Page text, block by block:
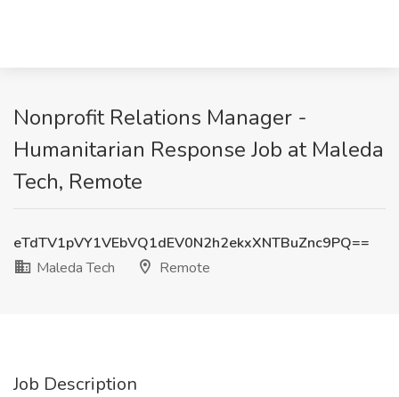
Nonprofit Relations Manager -
Humanitarian Response Job at Maleda
Tech, Remote
eTdTV1pVY1VEbVQ1dEV0N2h2ekxXNTBuZnc9PQ==
Maleda Tech
Remote
Job Description